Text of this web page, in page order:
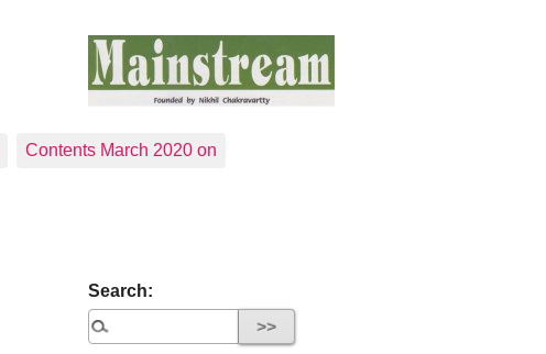
Contents March 2020 on
Search: